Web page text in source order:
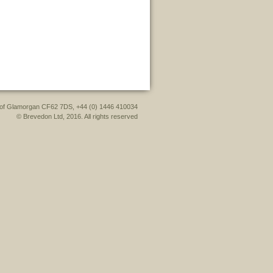
Glamorgan CF62 7DS, +44 (0) 1446 410034
© Brevedon Ltd, 2016. All rights reserved